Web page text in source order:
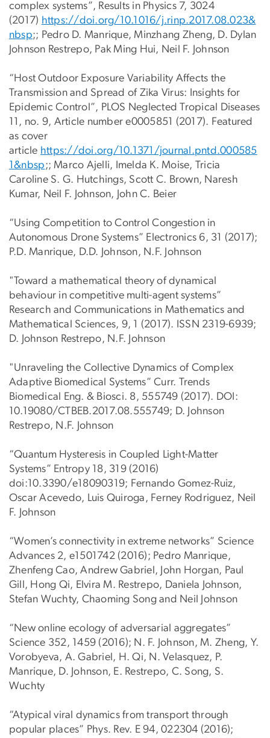
complex systems”, Results in Physics 7, 3024
(2017) https://doi.org/10.1016/j.rinp.2017.08.023&
nbsp;; Pedro D. Manrique, Minzhang Zheng, D. Dylan
Johnson Restrepo, Pak Ming Hui, Neil F. Johnson
“Host Outdoor Exposure Variability Affects the
Transmission and Spread of Zika Virus: Insights for
Epidemic Control”, PLOS Neglected Tropical Diseases
11, no. 9, Article number e0005851 (2017). Featured
as cover
article https://doi.org/10.1371/journal.pntd.000585
1&nbsp;; Marco Ajelli, Imelda K. Moise, Tricia
Caroline S. G. Hutchings, Scott C. Brown, Naresh
Kumar, Neil F. Johnson, John C. Beier
“Using Competition to Control Congestion in
Autonomous Drone Systems” Electronics 6, 31 (2017);
P.D. Manrique, D.D. Johnson, N.F. Johnson
"Toward a mathematical theory of dynamical
behaviour in competitive multi-agent systems”
Research and Communications in Mathematics and
Mathematical Sciences, 9, 1 (2017). ISSN 2319-6939;
D. Johnson Restrepo, N.F. Johnson
"Unraveling the Collective Dynamics of Complex
Adaptive Biomedical Systems” Curr. Trends
Biomedical Eng. & Biosci. 8, 555749 (2017). DOI:
10.19080/CTBEB.2017.08.555749; D. Johnson
Restrepo, N.F. Johnson
“Quantum Hysteresis in Coupled Light-Matter
Systems” Entropy 18, 319 (2016)
doi:10.3390/e18090319; Fernando Gomez-Ruiz,
Oscar Acevedo, Luis Quiroga, Ferney Rodriguez, Neil
F. Johnson
“Women’s connectivity in extreme networks” Science
Advances 2, e1501742 (2016); Pedro Manrique,
Zhenfeng Cao, Andrew Gabriel, John Horgan, Paul
Gill, Hong Qi, Elvira M. Restrepo, Daniela Johnson,
Stefan Wuchty, Chaoming Song and Neil Johnson
“New online ecology of adversarial aggregates”
Science 352, 1459 (2016); N. F. Johnson, M. Zheng, Y.
Vorobyeva, A. Gabriel, H. Qi, N. Velasquez, P.
Manrique, D. Johnson, E. Restrepo, C. Song, S.
Wuchty
“Atypical viral dynamics from transport through
popular places” Phys. Rev. E 94, 022304 (2016);